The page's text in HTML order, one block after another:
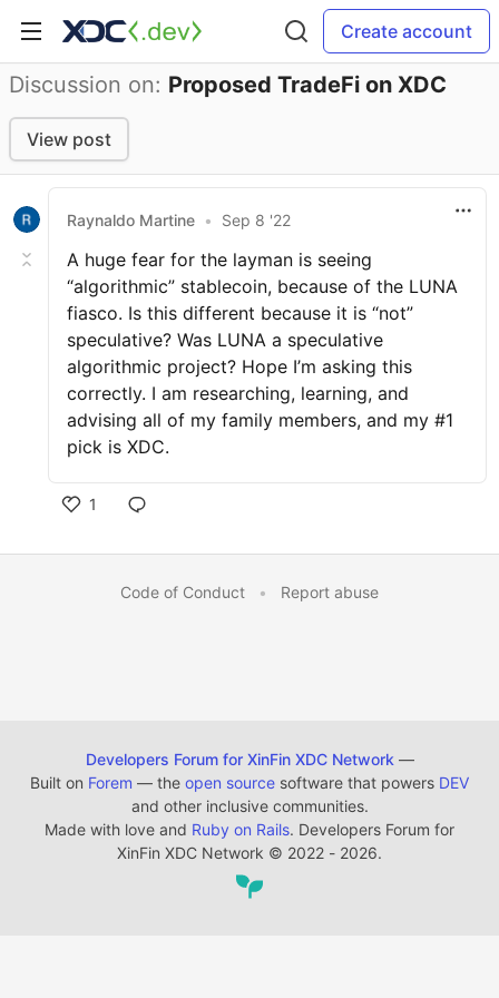
Create account
Discussion on: Proposed TradeFi on XDC
View post
Raynaldo Martine • Sep 8 '22
A huge fear for the layman is seeing
“algorithmic” stablecoin, because of the LUNA
fiasco. Is this different because it is “not”
speculative? Was LUNA a speculative
algorithmic project? Hope I’m asking this
correctly. I am researching, learning, and
advising all of my family members, and my #1
pick is XDC.
1
Code of Conduct • Report abuse
Developers Forum for XinFin XDC Network —
Built on Forem — the open source software that powers DEV
and other inclusive communities.
Made with love and Ruby on Rails. Developers Forum for
XinFin XDC Network © 2022 - 2026.